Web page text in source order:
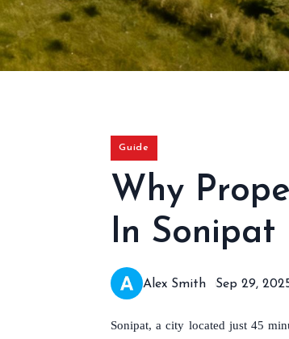
Guide
Why
In Sonipat
Alex Smith Sep 29,
Sonipat, a city located just 45